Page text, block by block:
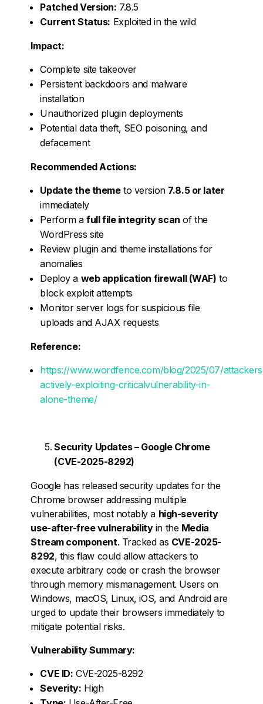
Patched Version: 7.8.5
Current Status: Exploited in the wild
Impact:
Complete site takeover
Persistent backdoors and malware
installation
Unauthorized plugin deployments
Potential data theft, SEO poisoning, and
defacement
Recommended Actions:
Update the themeto version 7.8.5 or later
immediately
Perform afull file integrity scan of the
WordPress site
Review plugin and theme installations for
anomalies
Deploy a web application firewall (WAF) to
block exploit attempts
Monitor server logs for suspicious file
uploads and AJAX requests
Reference:
https://www.wordfence.com/blog/2025/07/
actively-exploiting-criticalvulnerability-in-
alone-theme/
Security Updates – Google Chrome
(CVE-2025-8292)
Google has released security updates for the
Chrome browser addressing multiple
vulnerabilities, most notably a high-severity
use-after-free vulnerabilityin the Media
Stream component. Tracked as CVE-2025-
8292, this flaw could allow attackers to
execute arbitrary code or crash the browser
through memory mismanagement. Users on
Windows, macOS, Linux, iOS, and Android are
urged to update their browsers immediately to
mitigate potential risks.
Vulnerability Summary:
CVE ID: CVE-2025-8292
Severity: High